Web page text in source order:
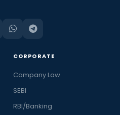
CORPORATE
Company Law
SEBI
RBI/Banking